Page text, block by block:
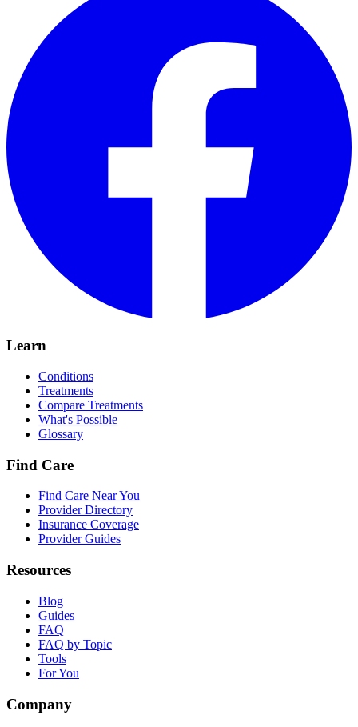
Learn
Conditions
Treatments
Compare Treatments
What's Possible
Glossary
Find Care
Find Care Near You
Provider Directory
Insurance Coverage
Provider Guides
Resources
Blog
Guides
FAQ
FAQ by Topic
Tools
For You
Company